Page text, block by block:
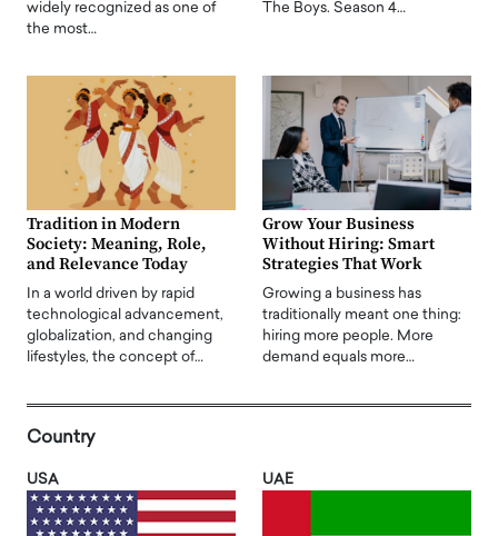
widely recognized as one of
the most…
The Boys. Season 4…
Tradition in Modern
Society: Meaning, Role,
and Relevance Today
In a world driven by rapid
technological advancement,
globalization, and changing
lifestyles, the concept of…
Grow Your Business
Without Hiring: Smart
Strategies That Work
Growing a business has
traditionally meant one thing:
hiring more people. More
demand equals more…
Country
USA UAE